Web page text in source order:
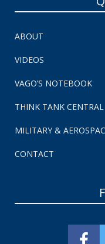
ABOUT
VIDEOS
VAGO’S NOTEBOOK
THINK TANK CENTRAL
MILITARY &
CONTACT